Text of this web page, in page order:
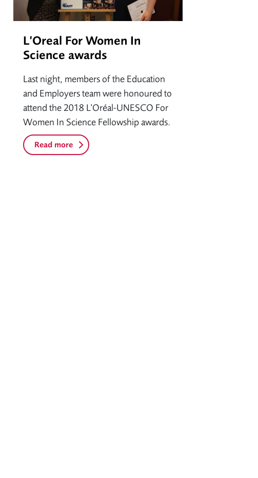
L’Oreal For Women In
Science awards
Last night, members of the Education
and Employers team were honoured to
attend the 2018 L'Oréal-UNESCO For
Women In Science Fellowship awards.
Read more